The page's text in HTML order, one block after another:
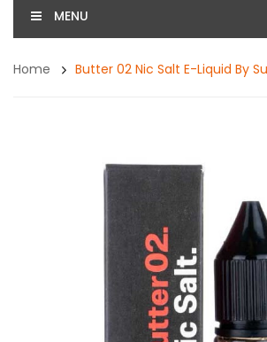
MENU
Home Butter 02 Nic Salt E-Liquid By